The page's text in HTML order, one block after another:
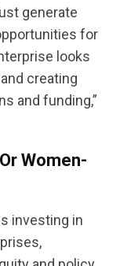
generate
for
looks
creating
and funding,”
Women-
investing in